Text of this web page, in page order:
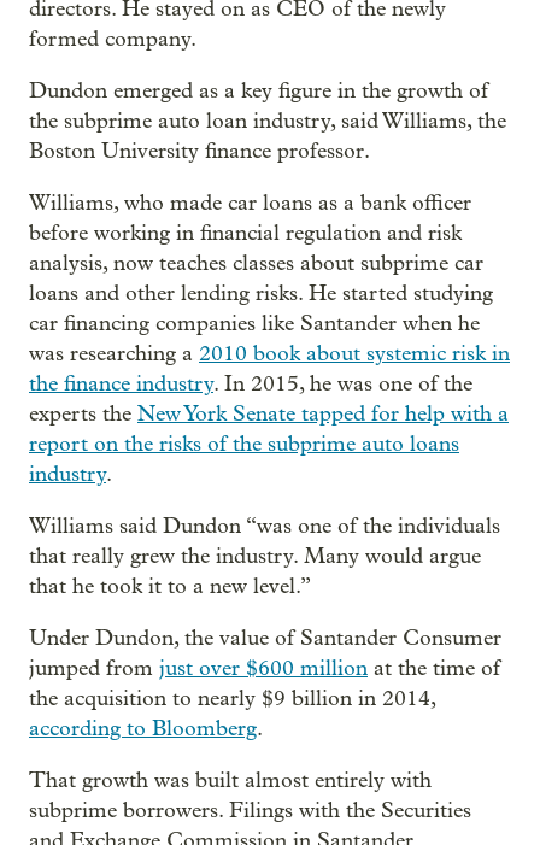
directors. He stayed on as CEO of the newly
formed company.
Dundon emerged as a key figure in the growth of
the subprime auto loan industry, said Williams, the
Boston University finance professor.
Williams, who made car loans as a bank officer
before working in financial regulation and risk
analysis, now teaches classes about subprime car
loans and other lending risks. He started studying
car financing companies like Santander when he
was researching a 2010 book about systemic risk in
the finance industry. In 2015, he was one of the
experts the New York Senate tapped for help with a
report on the risks of the subprime auto loans
industry.
Williams said Dundon “was one of the individuals
that really grew the industry. Many would argue
that he took it to a new level.”
Under Dundon, the value of Santander Consumer
jumped from just over $600 million at the time of
the acquisition to nearly $9 billion in 2014,
according to Bloomberg.
That growth was built almost entirely with
subprime borrowers. Filings with the Securities